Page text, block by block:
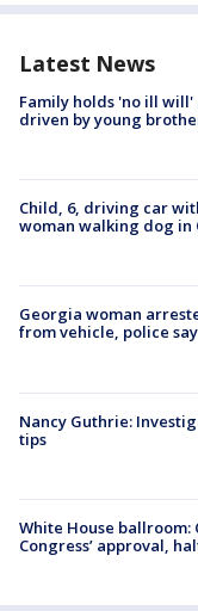
Latest News
Family holds 'no ill
driven by young
Child, 6, driving car
woman walking dog in
Georgia woman
from vehicle, police say
Nancy Guthrie:
tips
White House ballroom:
Congress’ approval,